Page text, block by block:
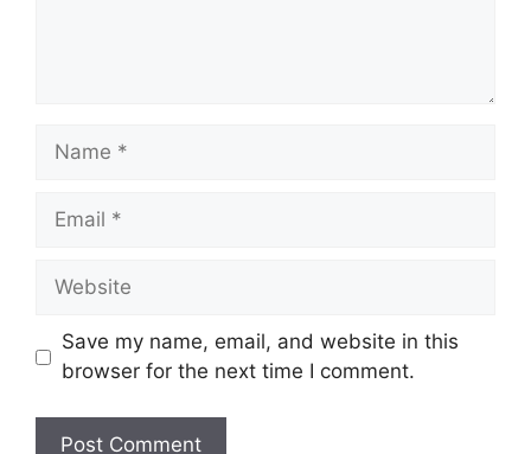
Name
Email
Website
Save my name, email, and website in this
browser for the next time I comment.